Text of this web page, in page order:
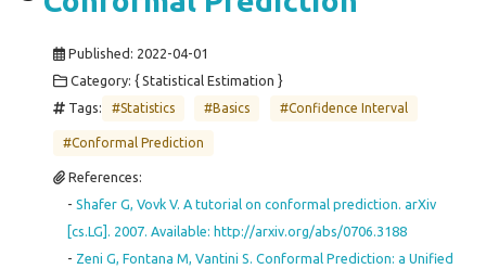
Published: 2022-04-01
Category: { Statistical Estimation }
Tags:
#Statistics #Basics #Confidence Interval
#Conformal Prediction
References:
- Shafer G, Vovk V. A tutorial on conformal prediction. arXiv
[cs.LG]. 2007. Available: http://arxiv.org/abs/0706.3188
- Zeni G, Fontana M, Vantini S. Conformal Prediction: a Unified